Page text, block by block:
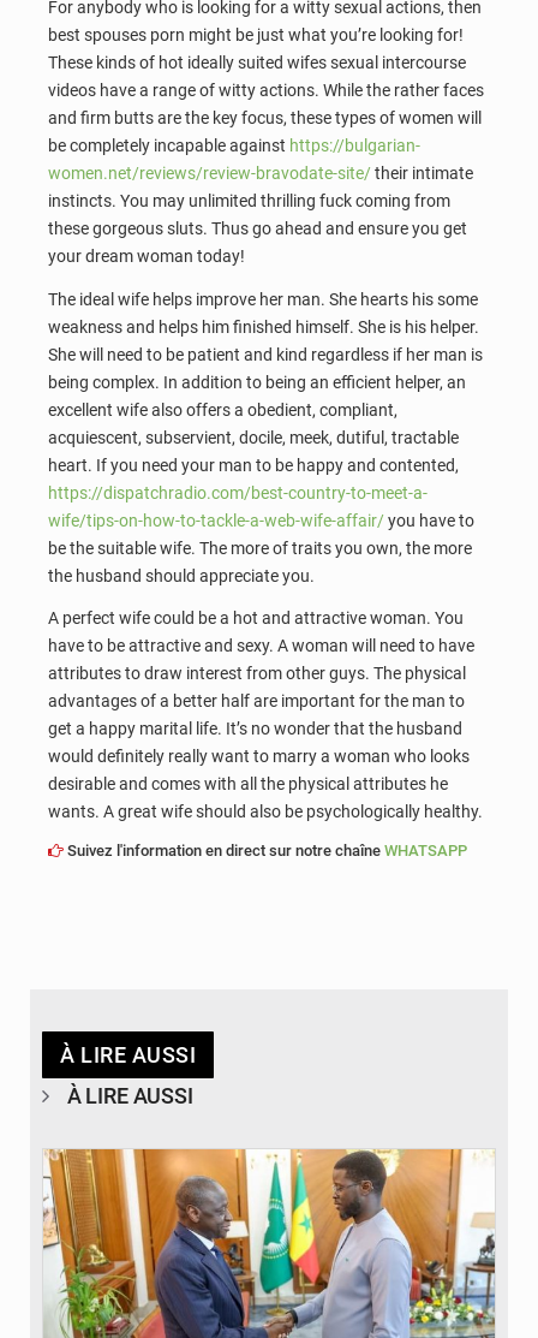
For anybody who is looking for a witty sexual actions, then
best spouses porn might be just what you’re looking for!
These kinds of hot ideally suited wifes sexual intercourse
videos have a range of witty actions. While the rather faces
and firm butts are the key focus, these types of women will
be completely incapable against https://bulgarian-
women.net/reviews/review-bravodate-site/their intimate
instincts. You may unlimited thrilling fuck coming from
these gorgeous sluts. Thus go ahead and ensure you get
your dream woman today!
The ideal wife helps improve her man. She hearts his some
weakness and helps him finished himself. She is his helper.
She will need to be patient and kind regardless if her man is
being complex. In addition to being an efficient helper, an
excellent wife also offers a obedient, compliant,
acquiescent, subservient, docile, meek, dutiful, tractable
heart. If you need your man to be happy and contented,
https://dispatchradio.com/best-country-to-meet-a-
wife/tips-on-how-to-tackle-a-web-wife-affair/you have to
be the suitable wife. The more of traits you own, the more
the husband should appreciate you.
A perfect wife could be a hot and attractive woman. You
have to be attractive and sexy. A woman will need to have
attributes to draw interest from other guys. The physical
advantages of a better half are important for the man to
get a happy marital life. It’s no wonder that the husband
would definitely really want to marry a woman who looks
desirable and comes with all the physical attributes he
wants. A great wife should also be psychologically healthy.
Suivez l'information en direct sur notre chaîne WHATSAPP
À LIRE AUSSI
À LIRE AUSSI